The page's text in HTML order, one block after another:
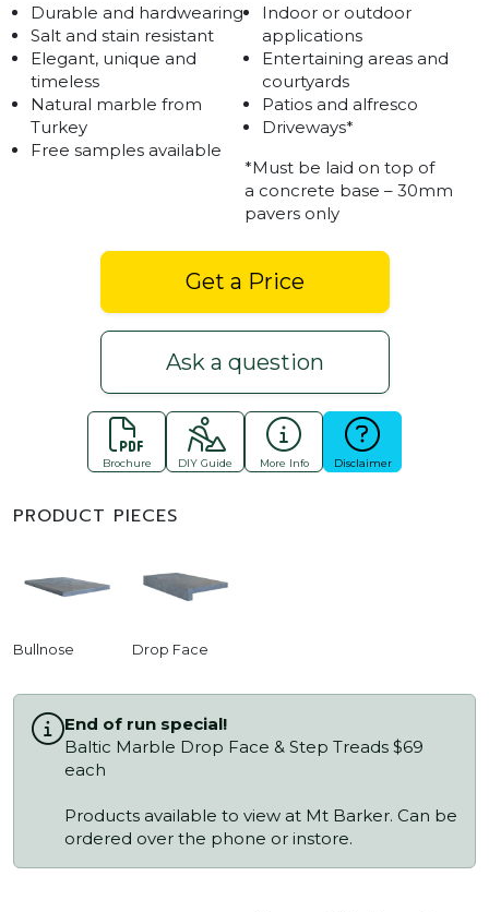
Durable and hardwearing
Salt and stain resistant
Elegant, unique and
timeless
Natural marble from
Turkey
Free samples available
Indoor or outdoor
applications
Entertaining areas and
courtyards
Patios and alfresco
Driveways*
*Must be laid on top of
a concrete base – 30mm
pavers only
Get a Price
Ask a question
Brochure DIY Guide More Info Disclaimer
PRODUCT PIECES
Bullnose Drop Face
End of run special!
Baltic Marble Drop Face & Step Treads $69
each
Products available to view at Mt Barker. Can be
ordered over the phone or instore.